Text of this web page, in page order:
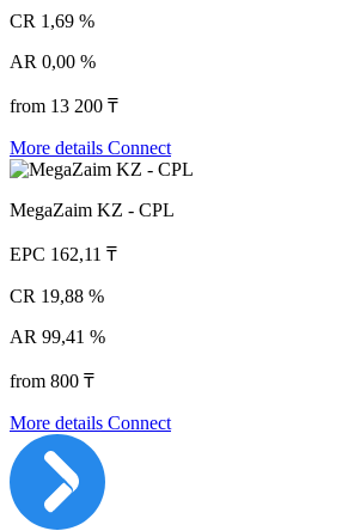
CR 1,69 %
AR 0,00 %
from 13 200 ₸
More details Connect
MegaZaim KZ - CPL
EPC 162,11 ₸
CR 19,88 %
AR 99,41 %
from 800 ₸
More details Connect